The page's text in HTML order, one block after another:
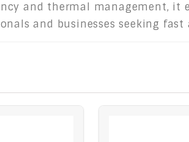
and thermal management, it
and businesses seeking fast